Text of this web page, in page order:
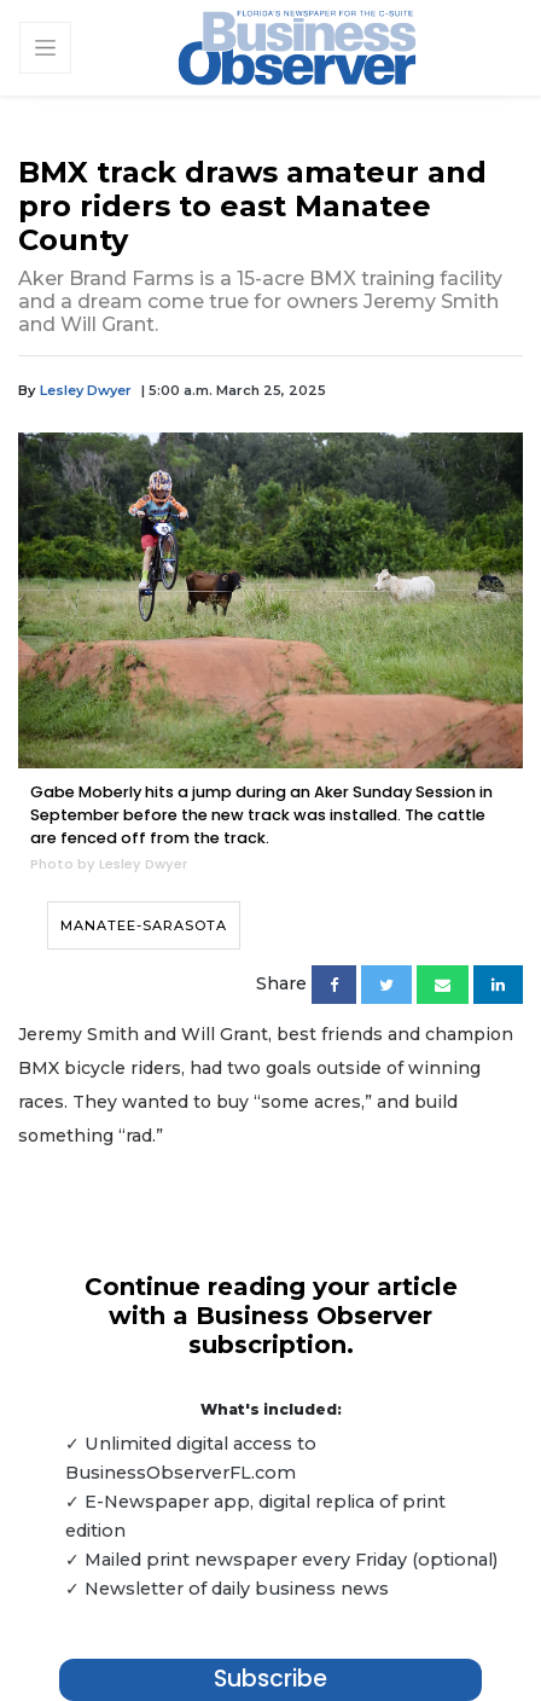
BMX track draws amateur and
pro riders to east Manatee
County
Aker Brand Farms is a 15-acre BMX training facility
and a dream come true for owners Jeremy Smith
and Will Grant.
By Lesley Dwyer | 5:00 a.m. March 25, 2025
Gabe Moberly hits a jump during an Aker Sunday Session in
September before the new track was installed. The cattle
are fenced off from the track.
Photo by Lesley Dwyer
MANATEE-SARASOTA
Share
Jeremy Smith and Will Grant, best friends and champion
BMX bicycle riders, had two goals outside of winning
races. They wanted to buy “some acres,” and build
something “rad.”
Continue reading your article
with a Business Observer
subscription.
What's included:
✓ Unlimited digital access to
BusinessObserverFL.com
✓ E-Newspaper app, digital replica of print
edition
✓ Mailed print newspaper every Friday (optional)
✓ Newsletter of daily business news
Subscribe